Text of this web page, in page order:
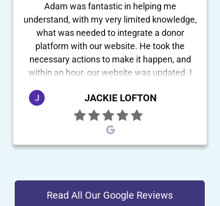
JACKIE LOFTON
Adam was fantastic in helping me
understand, with my very limited knowledge,
what was needed to integrate a donor
platform with our website. He took the
necessary actions to make it happen, and
within an hour, our website was updated. I
to anyone who wants quick results!
Read All Our Google Reviews